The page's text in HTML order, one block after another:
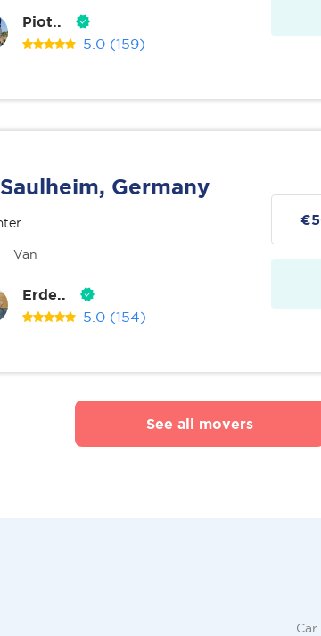
Piot..
5.0 (159)
Saulheim, Germany
Van
Erde..
5.0 (154)
See all movers
Car